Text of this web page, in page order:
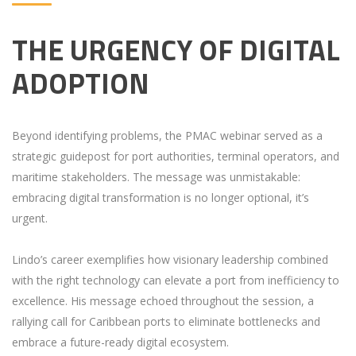
THE URGENCY OF DIGITAL
ADOPTION
Beyond identifying problems, the PMAC webinar served as a
strategic guidepost for port authorities, terminal operators, and
maritime stakeholders. The message was unmistakable:
embracing digital transformation is no longer optional, it’s
urgent.
Lindo’s career exemplifies how visionary leadership combined
with the right technology can elevate a port from inefficiency to
excellence. His message echoed throughout the session, a
rallying call for Caribbean ports to eliminate bottlenecks and
embrace a future-ready digital ecosystem.